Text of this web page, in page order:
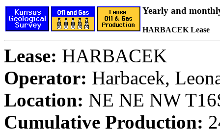
Yearly and
HARBACEK Lease
Lease: HARBACEK
Operator: Harbacek,
Location: NE NE NW
Cumulative Production: